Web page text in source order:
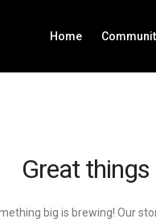
Home
Great
big is brewing! Our